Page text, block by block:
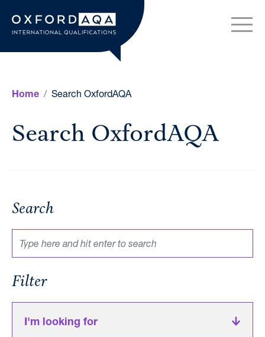
OxfordAQA International
Home Search OxfordAQA
Search OxfordAQA
Search
Filter
I'm looking for